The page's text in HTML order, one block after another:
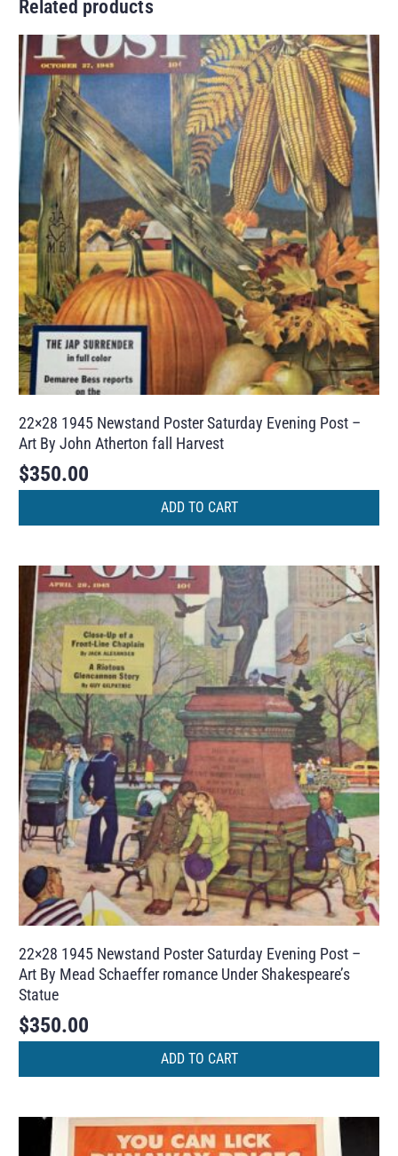
Related products
22×28 1945 Newstand Poster Saturday Evening Post –
Art By John Atherton fall Harvest
$350.00
ADD TO CART
22×28 1945 Newstand Poster Saturday Evening Post –
Art By Mead Schaeffer romance Under Shakespeare’s
Statue
$350.00
ADD TO CART